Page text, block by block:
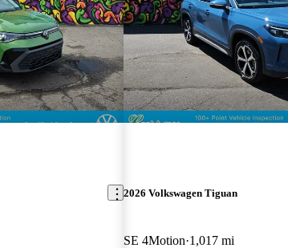
2026 Volkswagen Tiguan
SE 4Motion 1,017 mi